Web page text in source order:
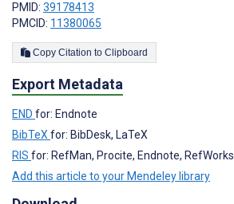
PMID: 39178413
PMCID: 11380065
Copy Citation to Clipboard
Export Metadata
END for: Endnote
BibTeX for: BibDesk, LaTeX
RIS for: RefMan, Procite, Endnote, RefWorks
Add this article to your Mendeley library